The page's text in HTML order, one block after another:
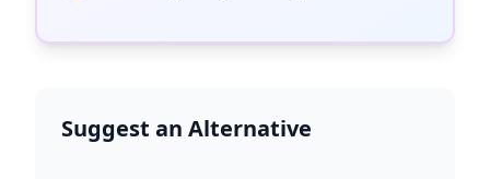
Suggest an Alternative